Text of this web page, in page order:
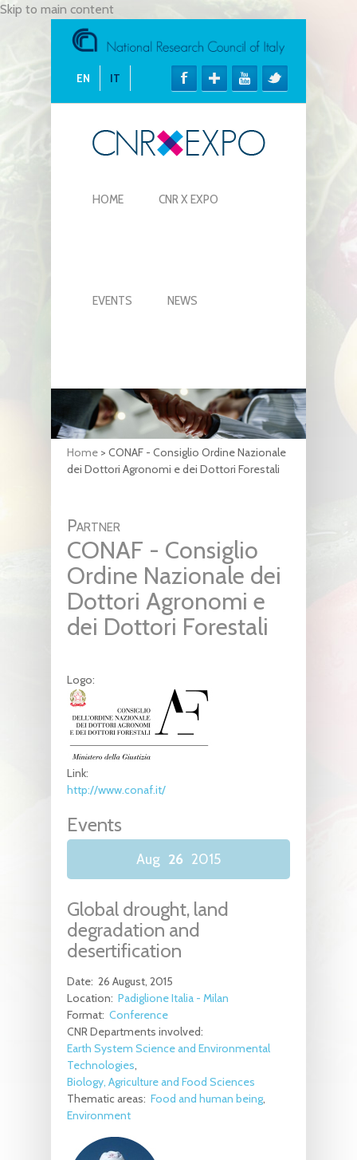
Skip to main content
EN IT
HOME CNR X EXPO
EVENTS NEWS
Home > CONAF - Consiglio Ordine Nazionale
dei Dottori Agronomi e dei Dottori Forestali
Partner
CONAF - Consiglio
Ordine Nazionale dei
Dottori Agronomi e
dei Dottori Forestali
Logo:
Link:
http://www.conaf.it/
Events
Aug 26 2015
Global drought, land
degradation and
desertification
Date: 26 August, 2015
Location: Padiglione Italia - Milan
Format: Conference
CNR Departments involved:
Earth System Science and Environmental
Technologies
Biology, Agriculture and Food Sciences
Thematic areas: Food and human being
Environment